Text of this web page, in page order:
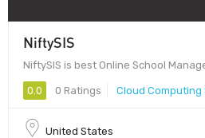
NiftySIS
NiftySIS is best Online School
0.0 0 Ratings Cloud Computing
United States